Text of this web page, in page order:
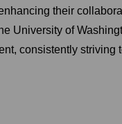
their
University of
consistently striving